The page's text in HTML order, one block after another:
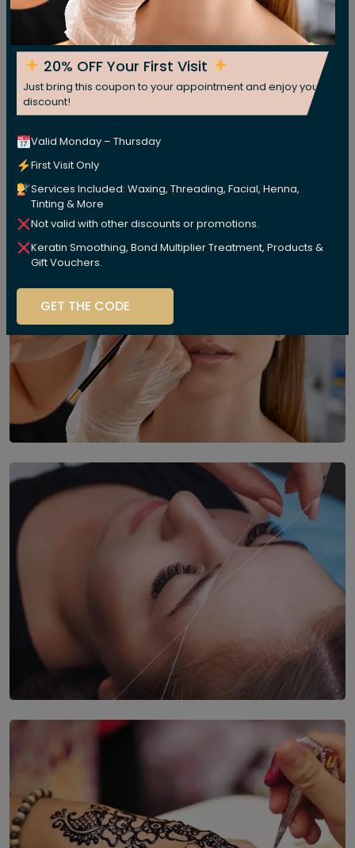
20% OFF Your First Visit
Just bring this coupon to your appointment and enjoy your
discount!
Valid Monday – Thursday
First Visit Only
Services Included: Waxing, Threading, Facial, Henna,
Tinting & More
Not valid with other discounts or promotions.
Keratin Smoothing, Bond Multiplier Treatment, Products &
Gift Vouchers.
GET THE CODE